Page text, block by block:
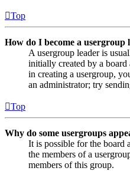
Top
How do I become a usergroup
A usergroup leader is
initially created by a board
in creating a usergroup,
an administrator; try
Top
Why do some usergroups
It is possible for the board
the members of a
members of this group.